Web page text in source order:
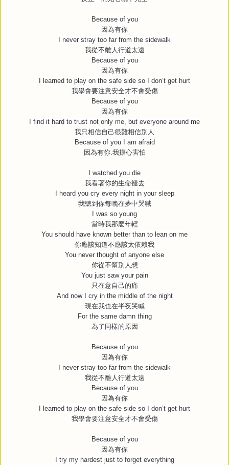
Because of you
因為有你
I never stray too far from the sidewalk
我從不離人行道太遠
Because of you
因為有你
I learned to play on the safe side so I don’t get hurt
我學會要注意安全才不會受傷
Because of you
因為有你
I find it hard to trust not only me, but everyone around me
我只相信自己很難相信別人
Because of you I am afraid
因為有你. 我擔心害怕
I watched you die
我看著你的生命褪去
I heard you cry every night in your sleep
我聽到你每晚在夢中哭喊
I was so young
當時我那麼年輕
You should have known better than to lean on me
你應該知道不應該太依賴我
You never thought of anyone else
你從不幫別人想
You just saw your pain
只在意自己的痛
And now I cry in the middle of the night
現在我也在半夜哭喊
For the same damn thing
為了同樣的原因
Because of you
因為有你
I never stray too far from the sidewalk
我從不離人行道太遠
Because of you
因為有你
I learned to play on the safe side so I don’t get hurt
我學會要注意安全才不會受傷
Because of you
因為有你
I try my hardest just to forget everything